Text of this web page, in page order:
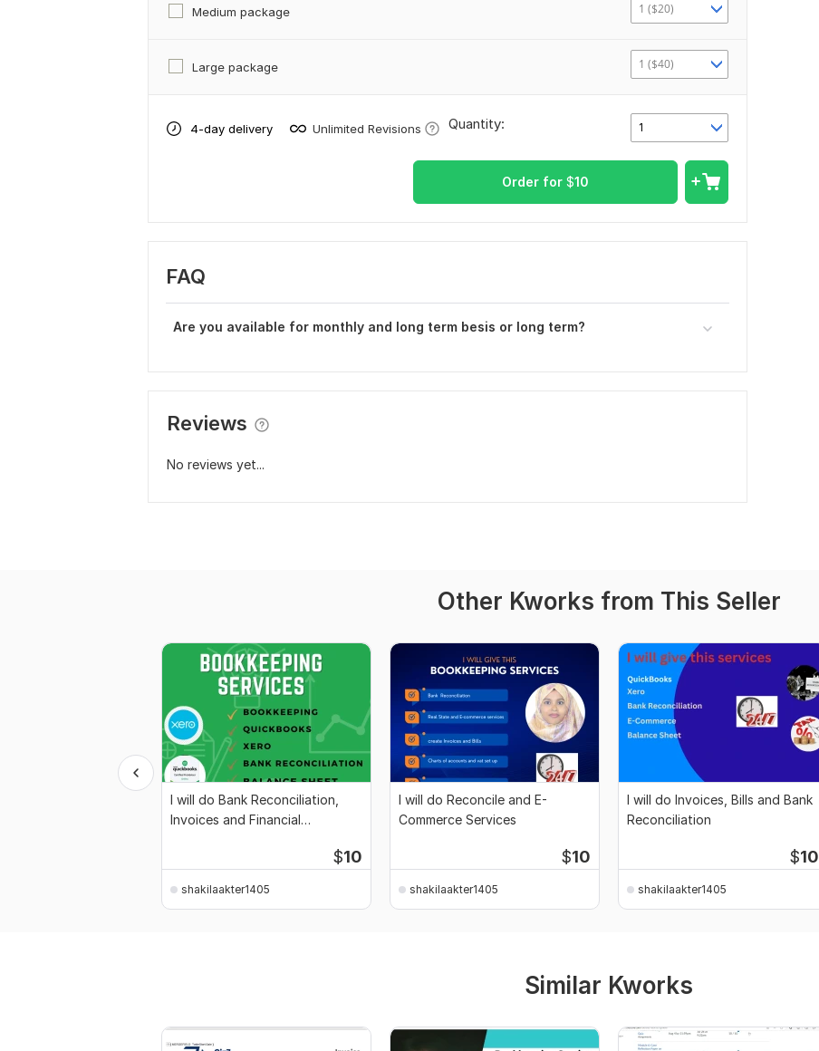
Medium package 1 ($20)
Large package 1 ($40)
4-day delivery Unlimited Revisions 1
Quantity:
Order for $10
FAQ
Are you available for monthly and long term besis or long term?
Reviews
No reviews yet...
Other Kworks from This Seller
I will do Bank Reconciliation,
Invoices and Financial
$10
shakilaakter1405
I will do Reconcile and E-
Commerce Services
$10
shakilaakter1405
I will do Invoices, Bills and Bank
Reconciliation
$10
shakilaakter1405
Similar Kworks